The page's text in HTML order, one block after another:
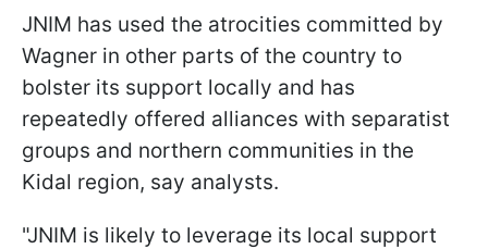
JNIM has used the atrocities committed by
Wagner in other parts of the country to
bolster its support locally and has
repeatedly offered alliances with separatist
groups and northern communities in the
Kidal region, say analysts.
"JNIM is likely to leverage its local support